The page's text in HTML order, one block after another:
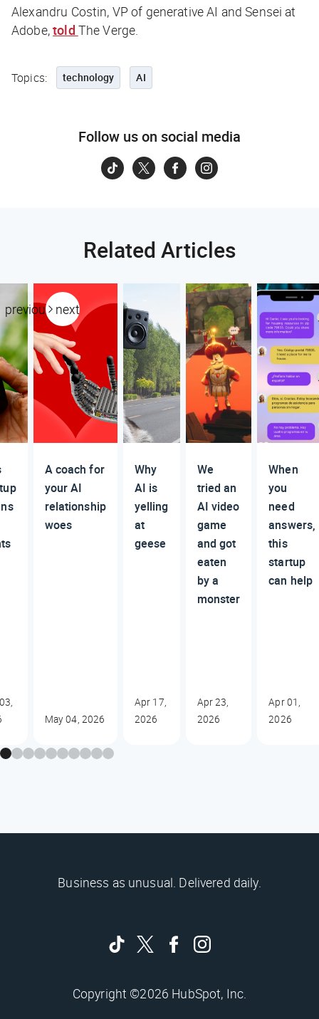
Alexandru Costin, VP of generative AI and Sensei at
Adobe,told The Verge.
Topics: technology AI
Follow us on social media
Related Articles
previous next
A coach for
your AI
relationship
woes
May 04, 2026
Why
AI is
yelling
at
geese
Apr 17,
2026
We
tried an
AI video
game
and got
eaten
by a
monster
Apr 23,
2026
When
you
need
answers,
this
startup
can help
Apr 01,
2026
Business as unusual. Delivered daily.
Copyright ©2026 HubSpot, Inc.